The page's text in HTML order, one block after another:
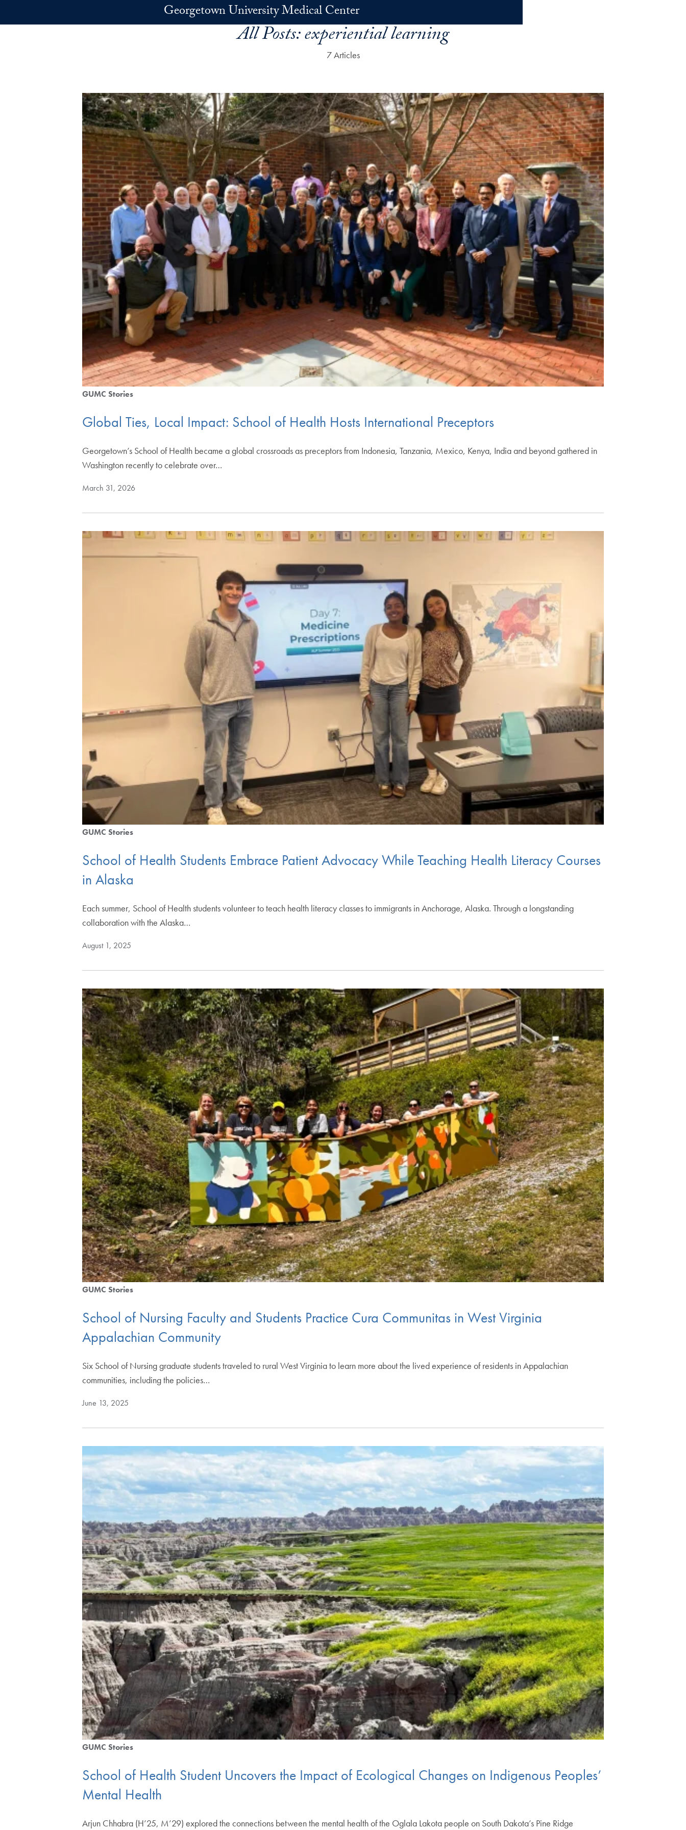
Georgetown University Medical Center
All Posts:experiential learning
7 Articles
GUMC Stories
Global Ties, Local Impact: School of Health Hosts International Preceptors
Georgetown’s School of Health became a global crossroads as preceptors from Indonesia, Tanzania, Mexico, Kenya, India and beyond gathered in
Washington recently to celebrate over…
March 31, 2026
GUMC Stories
School of Health Students Embrace Patient Advocacy While Teaching Health Literacy Courses
in Alaska
Each summer, School of Health students volunteer to teach health literacy classes to immigrants in Anchorage, Alaska. Through a longstanding
collaboration with the Alaska…
August 1, 2025
GUMC Stories
School of Nursing Faculty and Students Practice Cura Communitas in West Virginia
Appalachian Community
Six School of Nursing graduate students traveled to rural West Virginia to learn more about the lived experience of residents in Appalachian
communities, including the policies…
June 13, 2025
GUMC Stories
School of Health Student Uncovers the Impact of Ecological Changes on Indigenous Peoples’
Mental Health
Arjun Chhabra (H’25, M’29) explored the connections between the mental health of the Oglala Lakota people on South Dakota’s Pine Ridge